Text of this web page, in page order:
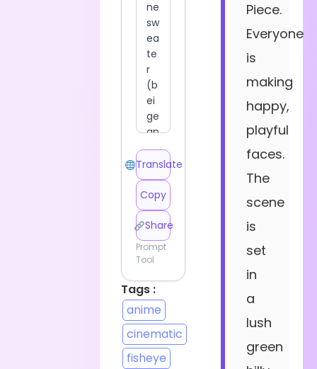
Translate
Copy
Share
Prompt
Tool
Tags :
anime
cinematic
fisheye
Piece.
Everyone
is
making
happy,
playful
faces.
The
scene
is
set
in
a
lush
green